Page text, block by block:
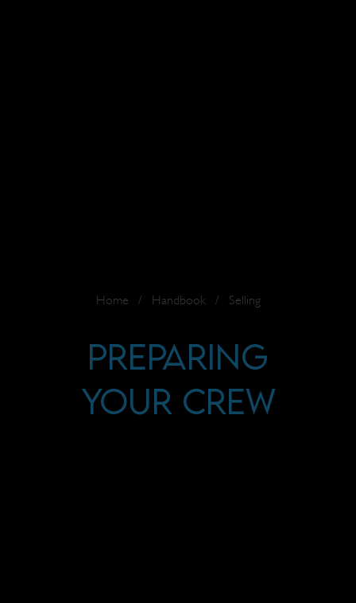
Home Handbook Selling
/ /
Preparing
Your Crew